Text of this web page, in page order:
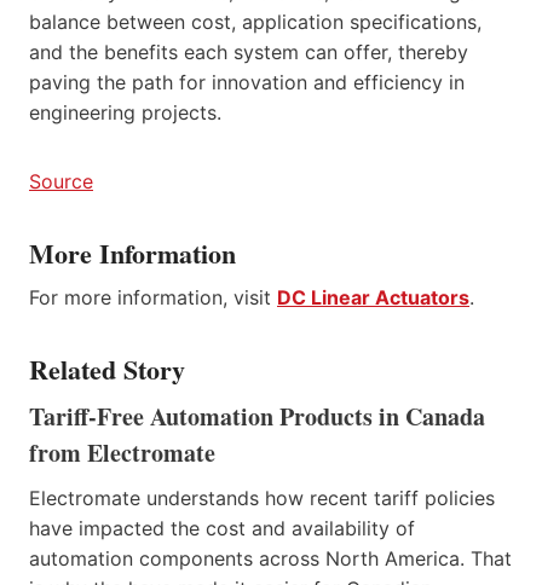
balance between cost, application specifications,
and the benefits each system can offer, thereby
paving the path for innovation and efficiency in
engineering projects.
Source
More Information
For more information, visit DC Linear Actuators.
Related Story
Tariff-Free Automation Products in Canada
from Electromate
Electromate understands how recent tariff policies
have impacted the cost and availability of
automation components across North America. That